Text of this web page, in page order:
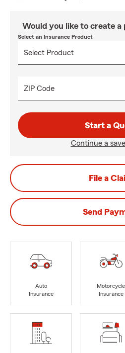
Would you like to create a
Select an Insurance Product
ZIP Code
Start a
Continue a
File a
Send
Auto
Insurance
Motorcycle
Insurance